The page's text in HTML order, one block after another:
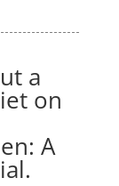
a
on
A